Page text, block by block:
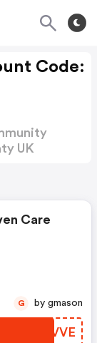
Code:
UK
Care
EDTVVE
G by gmason